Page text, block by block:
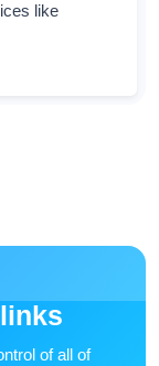
like
of all of